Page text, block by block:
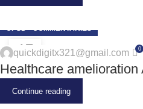
17
JUN
CPSD - COMMENTARIES
quickdigitx321@gmail.com 0
Healthcare
Continue reading